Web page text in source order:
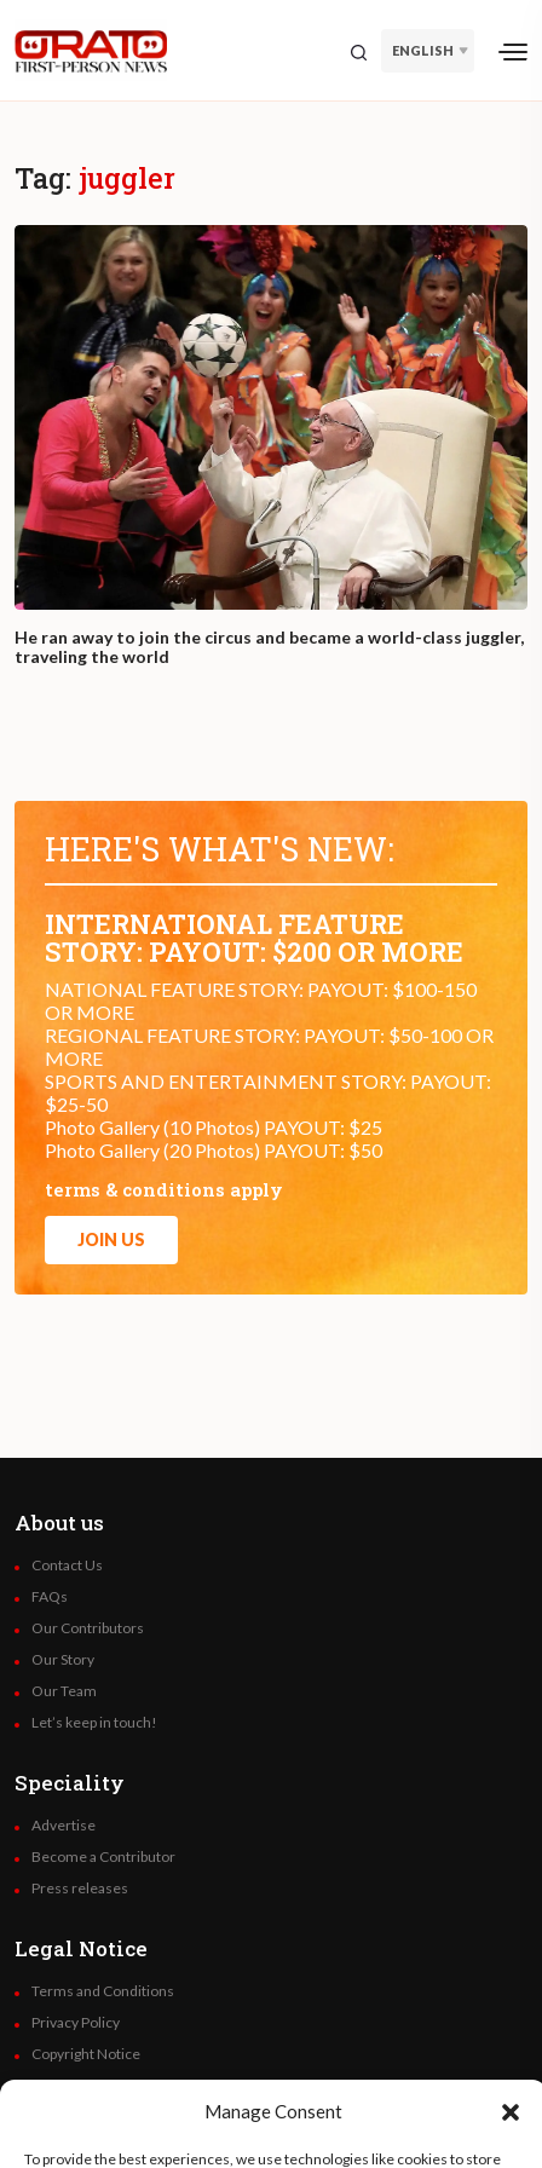
Manage Consent
To provide the best experiences, we use technologies like cookies to store
ENGLISH
Tag: juggler
He ran away to join the circus and became a world-class juggler,
traveling the world
HERE'S WHAT'S NEW:
INTERNATIONAL FEATURE
STORY: PAYOUT: $200 OR MORE
NATIONAL FEATURE STORY: PAYOUT: $100-150
OR MORE
REGIONAL FEATURE STORY: PAYOUT: $50-100 OR
MORE
SPORTS AND ENTERTAINMENT STORY: PAYOUT:
$25-50
Photo Gallery (10 Photos) PAYOUT: $25
Photo Gallery (20 Photos) PAYOUT: $50
terms & conditions apply
JOIN US
About us
Contact Us
FAQs
Our Contributors
Our Story
Our Team
Let’s keep in touch!
Speciality
Advertise
Become a Contributor
Press releases
Legal Notice
Terms and Conditions
Privacy Policy
Copyright Notice
Code of Ethics